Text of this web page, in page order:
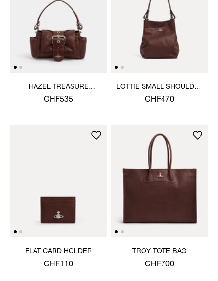
HAZEL TREASURE
HANDBAG
CHF535
LOTTIE SMALL SHOULDER
BAG
CHF470
FLAT CARD HOLDER
CHF110
TROY TOTE BAG
CHF700